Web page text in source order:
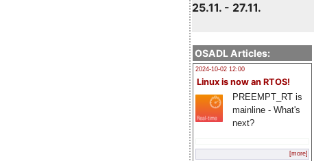
25.11. - 27.11.
OSADL Articles:
2024-10-02 12:00
Linux is now an RTOS!
PREEMPT_RT is
mainline - What's
next?
[more]